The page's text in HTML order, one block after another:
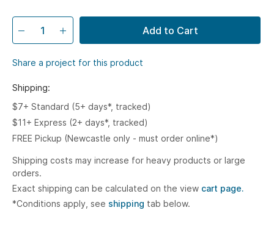
Add to Cart
Share a project for this product
Shipping:
$7+ Standard (5+ days*, tracked)
$11+ Express (2+ days*, tracked)
FREE Pickup (Newcastle only - must order online*)
Shipping costs may increase for heavy products or large
orders.
Exact shipping can be calculated on the view cart page.
*Conditions apply, see shipping tab below.